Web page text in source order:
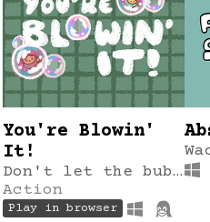
You're Blowin'
It!
Don't let the bubble pop!
Action
Play in browser